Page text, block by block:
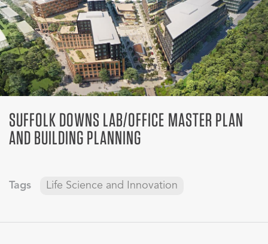
SUFFOLK DOWNS LAB/OFFICE MASTER PLAN
AND BUILDING PLANNING
Tags Life Science and Innovation